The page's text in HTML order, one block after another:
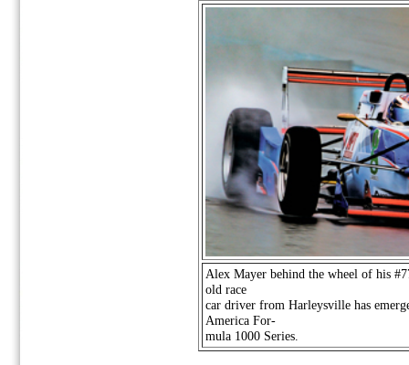
Alex Mayer behind the wheel of his
old race
car driver from Harleysville has
America For-
mula 1000 Series.